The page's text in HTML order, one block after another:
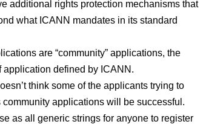
additional rights protection mechanisms that
what ICANN mandates in its standard
are “community” applications, the
application defined by ICANN.
think some of the applicants trying to
community applications will be successful.
as all generic strings for anyone to register